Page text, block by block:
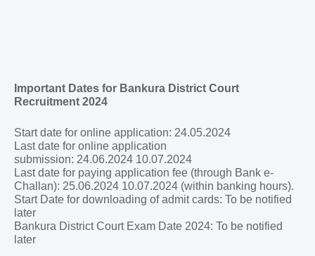
Important Dates for Bankura District Court
Recruitment 2024
Start date for online application: 24.05.2024
Last date for online application
submission: 24.06.2024 10.07.2024
Last date for paying application fee (through Bank e-
Challan): 25.06.2024 10.07.2024 (within banking hours).
Start Date for downloading of admit cards: To be notified
later
Bankura District Court Exam Date 2024: To be notified
later